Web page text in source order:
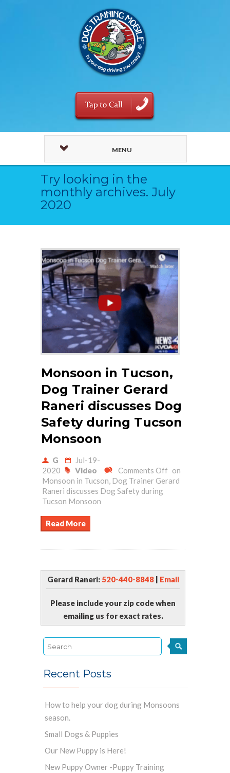
MENU
Try looking in the
monthly archives. July
2020
Monsoon in Tucson,
Dog Trainer Gerard
Raneri discusses Dog
Safety during Tucson
Monsoon
G
Jul-19-
2020
Video Comments Off on
Monsoon in Tucson, Dog Trainer Gerard
Raneri discusses Dog Safety during
Tucson Monsoon
Read More
Gerard Raneri: 520-440-8848| Email
Please include your zip code when
emailing us for exact rates.
Recent Posts
How to help your dog during Monsoons
season.
Small Dogs & Puppies
Our New Puppy is Here!
New Puppy Owner -Puppy Training